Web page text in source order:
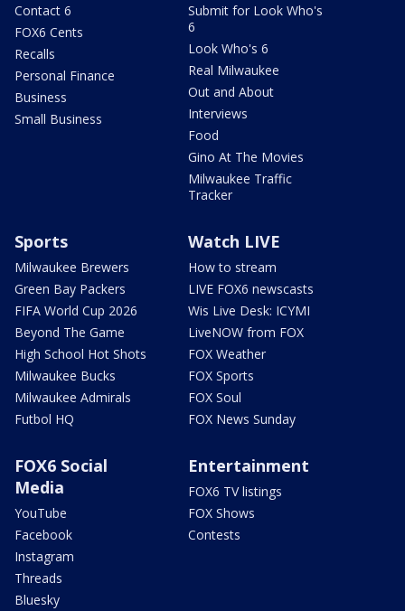
Contact 6
FOX6 Cents
Recalls
Personal Finance
Business
Small Business
Submit for Look Who's
6
Look Who's 6
Real Milwaukee
Out and About
Interviews
Food
Gino At The Movies
Milwaukee Traffic
Tracker
Sports
Milwaukee Brewers
Green Bay Packers
FIFA World Cup 2026
Beyond The Game
High School Hot Shots
Milwaukee Bucks
Milwaukee Admirals
Futbol HQ
Watch LIVE
How to stream
LIVE FOX6 newscasts
Wis Live Desk: ICYMI
LiveNOW from FOX
FOX Weather
FOX Sports
FOX Soul
FOX News Sunday
FOX6 Social
Media
YouTube
Facebook
Instagram
Threads
Bluesky
Entertainment
FOX6 TV listings
FOX Shows
Contests